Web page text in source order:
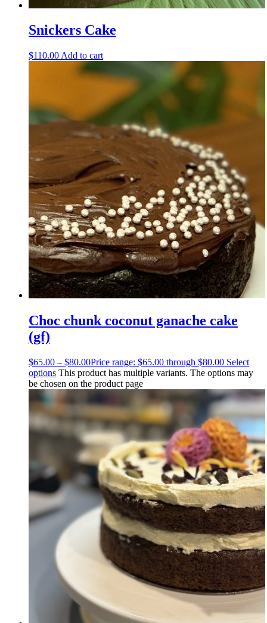
Snickers Cake
$110.00 Add to cart
Choc chunk coconut ganache cake
(gf)
$65.00 – $80.00Price range: $65.00 through $80.00 Select
options This product has multiple variants. The options may
be chosen on the product page